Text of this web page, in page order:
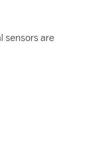
sensors are